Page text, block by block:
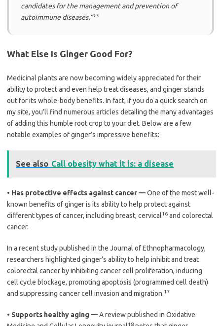
candidates for the management and prevention of
autoimmune diseases.”15
What Else Is Ginger Good For?
Medicinal plants are now becoming widely appreciated for their
ability to protect and even help treat diseases, and ginger stands
out for its whole-body benefits. In fact, if you do a quick search on
my site, you’ll find numerous articles detailing the many advantages
of adding this humble root crop to your diet. Below are a few
notable examples of ginger’s impressive benefits:
See also Call obesity what it is: a disease
• Has protective effects against cancer —One of the most well-
known benefits of ginger is its ability to help protect against
different types of cancer, including breast, cervical16 and colorectal
cancer.
In a recent study published in the Journal of Ethnopharmacology,
researchers highlighted ginger’s ability to help inhibit and treat
colorectal cancer by inhibiting cancer cell proliferation, inducing
cell cycle blockage, promoting apoptosis (programmed cell death)
and suppressing cancer cell invasion and migration.17
• Supports healthy aging —A review published in Oxidative
18